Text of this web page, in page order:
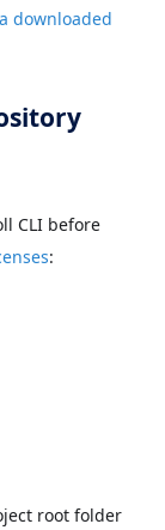
downloaded
CLI before
:
root folder